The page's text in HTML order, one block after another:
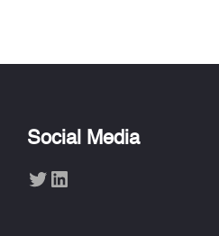
Social Media
Twitter LinkedIn